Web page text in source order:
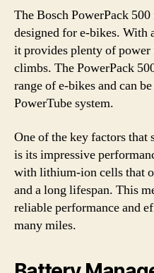
The Bosch PowerPack
designed for e-bikes. With
it provides plenty of power
climbs. The PowerPack
range of e-bikes and can
PowerTube system.
One of the key factors that
is its impressive
with lithium-ion cells that
and a long lifespan. This
reliable performance and
many miles.